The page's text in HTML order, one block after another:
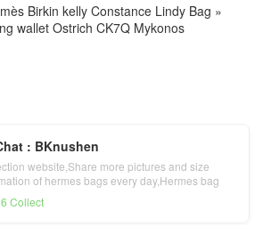
Birkin kelly Constance Lindy Bag »
wallet Ostrich CK7Q Mykonos
: BKnushen
website,Share more pictures and size
of hermes bags every day,Hermes bag
Collect